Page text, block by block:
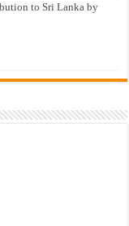
to Sri Lanka by